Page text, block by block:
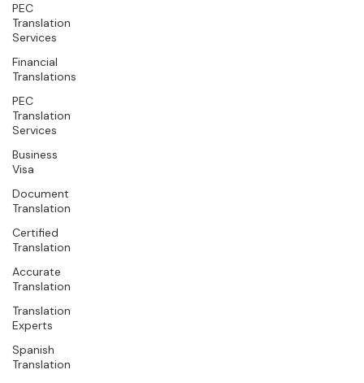
PEC
Translation
Services
Financial
Translations
PEC
Translation
Services
Business
Visa
Document
Translation
Certified
Translation
Accurate
Translation
Translation
Experts
Spanish
Translation